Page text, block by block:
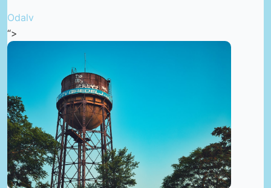
Odalv
“>